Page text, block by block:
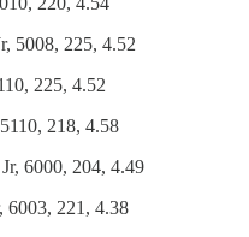
5008, 225, 4.52
225, 4.52
218, 4.58
6000, 204, 4.49
6003, 221, 4.38